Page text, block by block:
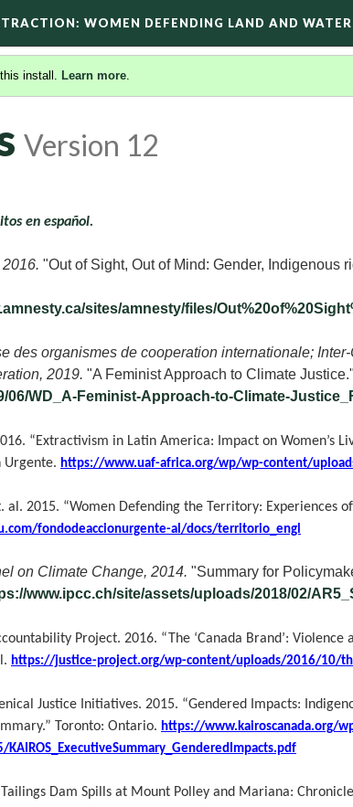
WOMEN DEFENDING LAND AND WATER
install. Learn more.
Version 12
en español.
"Out of Sight, Out of Mind: Gender, Indigenous
sites/amnesty/files/
des organismes de cooperation internationale;
2019. "A Feminist Approach to Climate Justice."
06/WD_A-Feminist-Approach-to-Climate-
“Extractivism in Latin America: Impact on Women’s
Urgente. https://www.uaf-africa.org/wp/wp-content/
al. 2015. “Women Defending the Territory: Experiences
fondodeaccionurgente-al/docs/territorio_engl
on Climate Change, 2014. "Summary for
www.ipcc.ch/site/assets/uploads/2018/02/
Project. 2016. “The ‘Canada Brand’:
https://justice-project.org/wp-content/uploads/2016/10/
Justice Initiatives. 2015. “Gendered Impacts:
Toronto: Ontario. https://www.kairoscanada.org/
Dam Spills at Mount Polley and Mariana: